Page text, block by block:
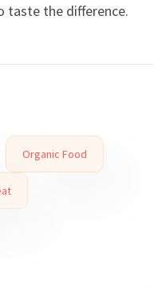
taste the difference.
Organic Food